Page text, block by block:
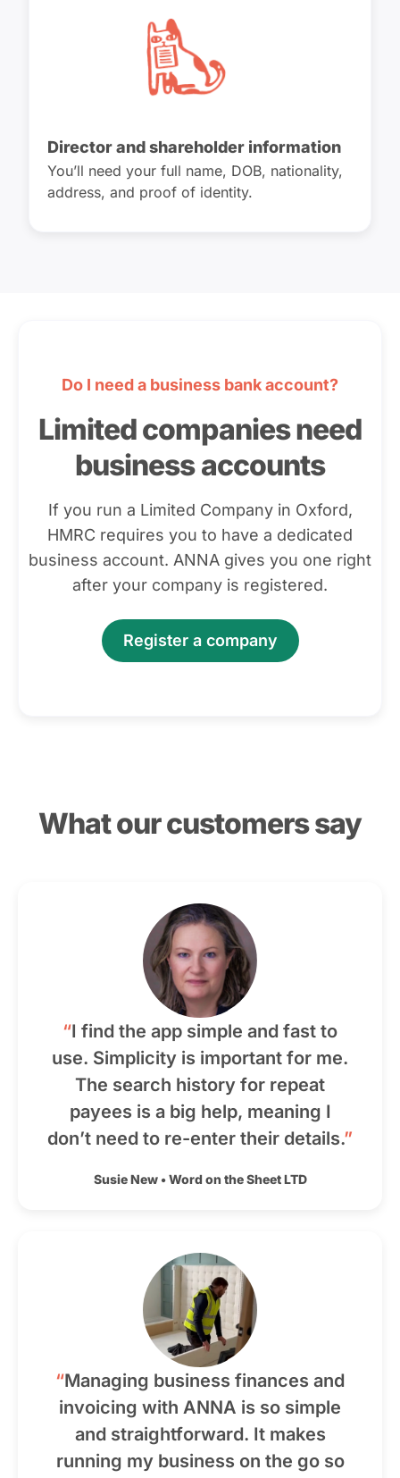
Director and shareholder information
You’ll need your full name, DOB, nationality,
address, and proof of identity.
Do I need a business bank account?
Limited companies need
business accounts
If you run a Limited Company in Oxford,
HMRC requires you to have a dedicated
business account. ANNA gives you one right
after your company is registered.
Register a company
What our customers say
“I find the app simple and fast to
use. Simplicity is important for me.
The search history for repeat
payees is a big help, meaning I
don’t need to re-enter their details.”
Susie New•Word on the Sheet LTD
“Managing business finances and
invoicing with ANNA is so simple
and straightforward. It makes
running my business on the go so